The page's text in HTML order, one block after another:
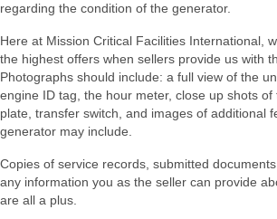
regarding the condition of the generator.
Here at Mission Critical Facilities International,
the highest offers when sellers provide us with
Photographs should include: a full view of the
engine ID tag, the hour meter, close up shots
plate, transfer switch, and images of additional
generator may include.
Copies of service records, submitted
any information you as the seller can provide
are all a plus.